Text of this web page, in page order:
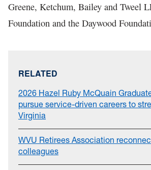
Greene, Ketchum, Bailey and Tweel
Foundation and the Daywood
RELATED
2026 Hazel Ruby McQuain
pursue service-driven careers to
Virginia
WVU Retirees Association
colleagues